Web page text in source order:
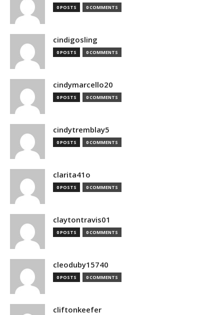
0 POSTS 0 COMMENTS
cindigosling
0 POSTS 0 COMMENTS
cindymarcello20
0 POSTS 0 COMMENTS
cindytremblay5
0 POSTS 0 COMMENTS
clarita41o
0 POSTS 0 COMMENTS
claytontravis01
0 POSTS 0 COMMENTS
cleoduby15740
0 POSTS 0 COMMENTS
cliftonkeefer